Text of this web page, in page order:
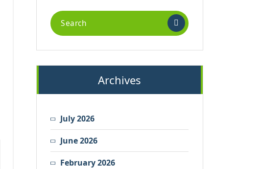
Search
for:
Archives
July 2026
June 2026
February 2026